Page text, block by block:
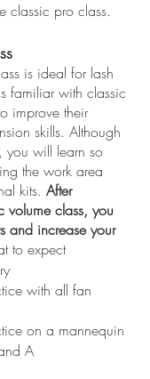
classic pro class.
is ideal for lash
familiar with classic
improve their
skills. Although
you will learn so
the work area
kits. After
volume class, you
and increase your
to expect
with all fan
on a mannequin
A